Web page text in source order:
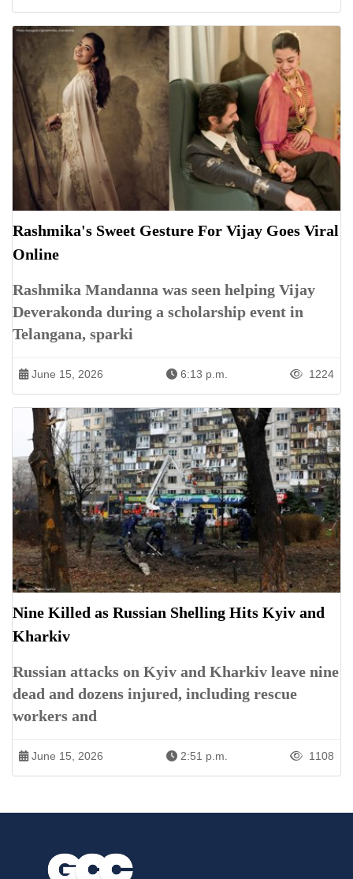
Rashmika's Sweet Gesture For Vijay Goes Viral
Online
Rashmika Mandanna was seen helping Vijay
Deverakonda during a scholarship event in
Telangana, sparki
June 15, 2026 6:13 p.m. 1224
Nine Killed as Russian Shelling Hits Kyiv and
Kharkiv
Russian attacks on Kyiv and Kharkiv leave nine
dead and dozens injured, including rescue
workers and
June 15, 2026 2:51 p.m. 1108